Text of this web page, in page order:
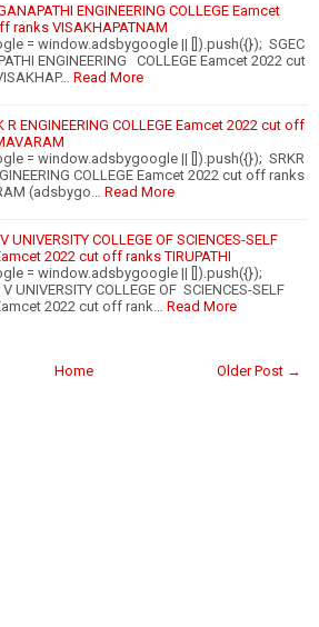
ENGINEERING COLLEGE Eamcet
ranks VISAKHAPATNAM
= window.adsbygoogle || []).push({}); SGEC
ENGINEERING COLLEGE Eamcet 2022 cut
Read More
R ENGINEERING COLLEGE Eamcet 2022 cut off
= window.adsbygoogle || []).push({}); SRKR
COLLEGE Eamcet 2022 cut off ranks
(adsbygo…
Read More
UNIVERSITY COLLEGE OF SCIENCES-SELF
2022 cut off ranks TIRUPATHI
= window.adsbygoogle || []).push({});
UNIVERSITY COLLEGE OF SCIENCES-SELF
2022 cut off rank…
Read More
Older Post →
Home